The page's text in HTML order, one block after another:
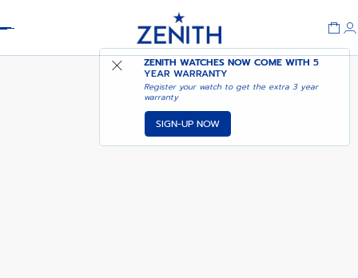
ZENITH WATCHES NOW COME WITH5
YEAR WARRANTY
Register your watch to get the extra 3 year
warranty
SIGN-UP NOW
DEFY SKYLINE SAPPHIRE NOTIFY ME WHEN